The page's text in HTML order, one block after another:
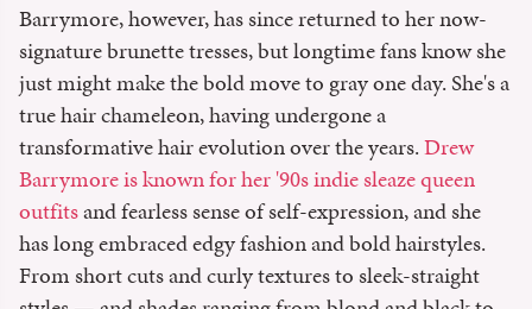
Barrymore, however, has since returned to her now-
signature brunette tresses, but longtime fans know she
just might make the bold move to gray one day. She's a
true hair chameleon, having undergone a
transformative hair evolution over the years.Drew
Barrymore is known for her '90s indie sleaze queen
outfitsand fearless sense of self-expression, and she
has long embraced edgy fashion and bold hairstyles.
From short cuts and curly textures to sleek-straight